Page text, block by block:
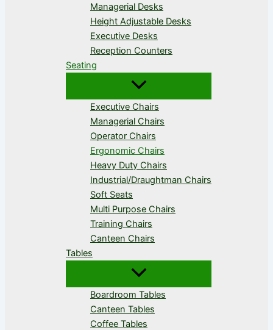
Managerial Desks
Height Adjustable Desks
Executive Desks
Reception Counters
Seating
Executive Chairs
Managerial Chairs
Operator Chairs
Ergonomic Chairs
Heavy Duty Chairs
Industrial/Draughtman Chairs
Soft Seats
Multi Purpose Chairs
Training Chairs
Canteen Chairs
Tables
Boardroom Tables
Canteen Tables
Coffee Tables